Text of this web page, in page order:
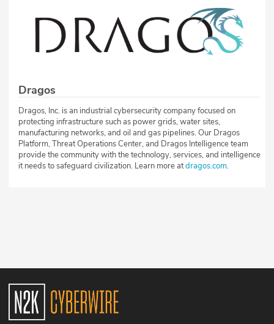
Dragos
Dragos, Inc. is an industrial cybersecurity company focused on
protecting infrastructure such as power grids, water sites,
manufacturing networks, and oil and gas pipelines. Our Dragos
Platform, Threat Operations Center, and Dragos Intelligence team
provide the community with the technology, services, and intelligence
it needs to safeguard civilization. Learn more atdragos.com.